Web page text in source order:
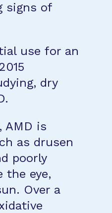
signs of
use for an
dry
AMD is
as drusen
poorly
the eye,
Over a